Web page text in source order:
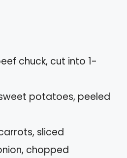
chuck, cut into 1-
potatoes, peeled
sliced
chopped